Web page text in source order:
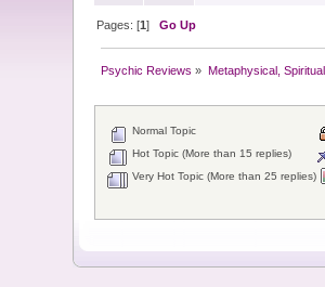
Pages: [1]Go Up
Psychic Reviews » Metaphysical,
Normal Topic
Hot Topic (More than 15 replies)
Very Hot Topic (More than 25 replies)